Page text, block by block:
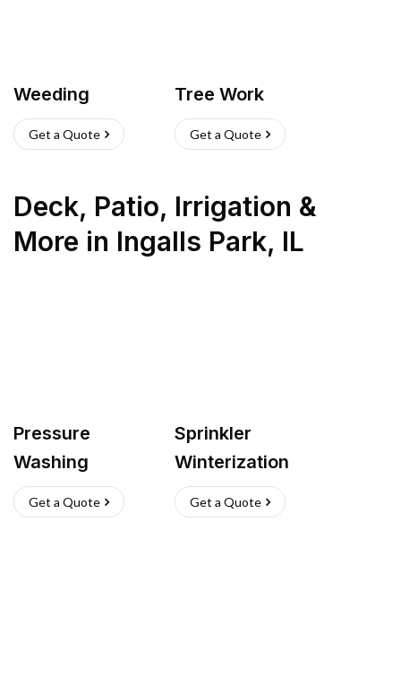
Weeding
Get a Quote
Tree Work
Get a Quote
Deck, Patio, Irrigation &
More in Ingalls Park, IL
Pressure
Washing
Get a Quote
Sprinkler
Winterization
Get a Quote